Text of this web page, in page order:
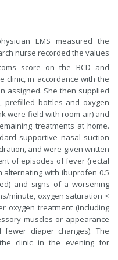
EMS measured the
nurse recorded the values
score on the BCD and
clinic, in accordance with the
assigned. She then supplied
prefilled bottles and oxygen
were field with room air) and
treatments at home.
supportive nasal suction
and were given written
of episodes of fever (rectal
alternating with ibuprofen 0.5
and signs of a worsening
minute, oxygen saturation <
oxygen treatment (including
muscles or appearance
diaper changes). The
clinic in the evening for